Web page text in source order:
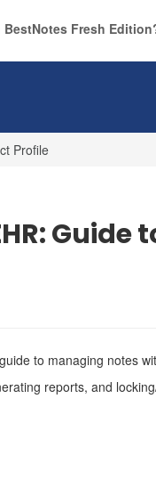
BestNotes Fresh
Profile
to managing notes
reports, and